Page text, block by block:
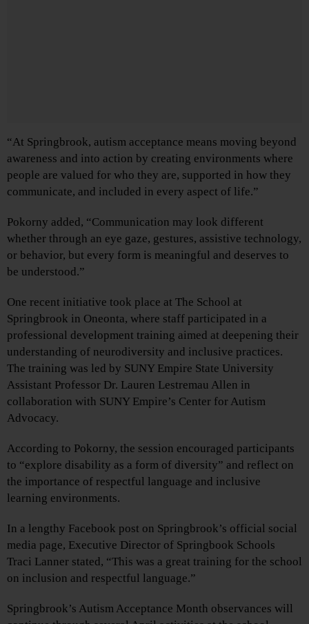
“At Springbrook, autism acceptance means moving beyond
awareness and into action by creating environments where
people are valued for who they are, supported in how they
communicate, and included in every aspect of life.”
Pokorny added, “Communication may look different
whether through an eye gaze, gestures, assistive technology,
or behavior, but every form is meaningful and deserves to
be understood.”
One recent initiative took place at The School at
Springbrook in Oneonta, where staff participated in a
professional development training aimed at deepening their
understanding of neurodiversity and inclusive practices.
The training was led by SUNY Empire State University
Assistant Professor Dr. Lauren Lestremau Allen in
collaboration with SUNY Empire’s Center for Autism
Advocacy.
According to Pokorny, the session encouraged participants
to “explore disability as a form of diversity” and reflect on
the importance of respectful language and inclusive
learning environments.
In a lengthy Facebook post on Springbrook’s official social
media page, Executive Director of Springbook Schools
Traci Lanner stated, “This was a great training for the school
on inclusion and respectful language.”
Springbrook’s Autism Acceptance Month observances will